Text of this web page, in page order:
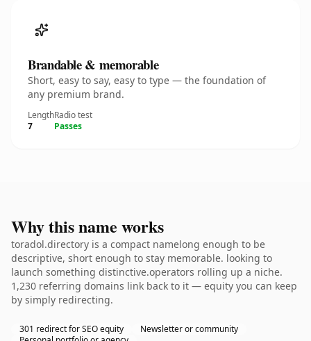
Brandable & memorable
Short, easy to say, easy to type — the foundation of
any premium brand.
Length
7
Radio test
Passes
Why this name works
toradol.directory is a compact namelong enough to be
descriptive, short enough to stay memorable. looking to
launch something distinctive.operators rolling up a niche.
1,230 referring domains link back to it — equity you can keep
by simply redirecting.
301 redirect for SEO equity
Newsletter or community